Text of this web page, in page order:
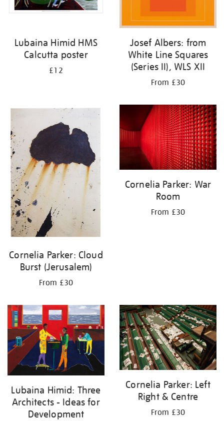
Lubaina Himid HMS
Calcutta poster
£12
Josef Albers: from
White Line Squares
(Series II), WLS XII
From £30
Cornelia Parker: Cloud
Burst (Jerusalem)
From £30
Cornelia Parker: War
Room
From £30
Lubaina Himid: Three
Architects - Ideas for
Development
Cornelia Parker: Left
Right & Centre
From £30